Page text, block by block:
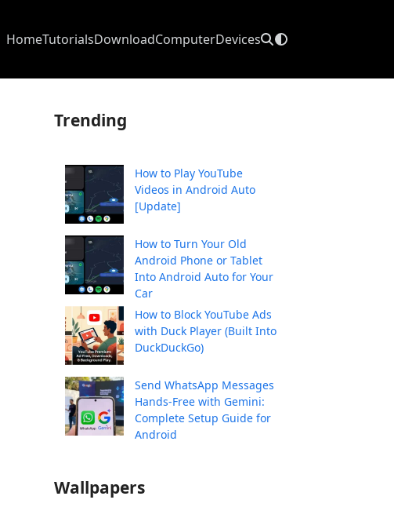
HomeTutorialsDownloadComputerDevices
Trending
How to Play YouTube
Videos in Android Auto
[Update]
How to Turn Your Old
Android Phone or Tablet
Into Android Auto for Your
Car
How to Block YouTube Ads
with Duck Player (Built Into
DuckDuckGo)
Send WhatsApp Messages
Hands-Free with Gemini:
Complete Setup Guide for
Android
Wallpapers